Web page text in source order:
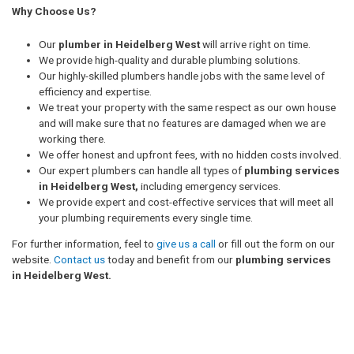
Why Choose Us?
Our plumber in Heidelberg Westwill arrive right on time.
We provide high-quality and durable plumbing solutions.
Our highly-skilled plumbers handle jobs with the same level of
efficiency and expertise.
We treat your property with the same respect as our own house
and will make sure that no features are damaged when we are
working there.
We offer honest and upfront fees, with no hidden costs involved.
Our expert plumbers can handle all types of plumbing services
in Heidelberg West, including emergency services.
We provide expert and cost-effective services that will meet all
your plumbing requirements every single time.
For further information, feel to give us a call or fill out the form on our
website. Contact ustoday and benefit from our plumbing services
in Heidelberg West.